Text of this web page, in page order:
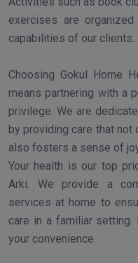
exercises are
capabilities of our clients.
Choosing Gokul Home
means partnering with a
privilege. We are
by providing care that
also fosters a sense of
Your health is our top
Arki. We provide a
services at home to
care in a familiar
your convenience.